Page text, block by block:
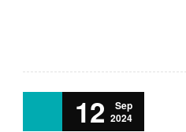
12
Sep
2024